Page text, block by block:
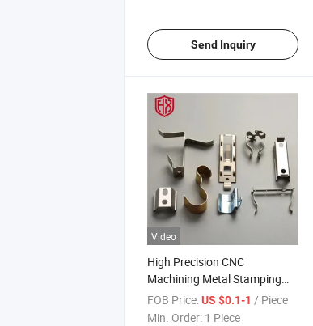
Send Inquiry
Video
High Precision CNC
Machining Metal Stamping
Parts Custom Service Metal
Die Cast Stamping Parts
FOB Price:US $0.1-1 / Piece
Min. Order: 1 Piece